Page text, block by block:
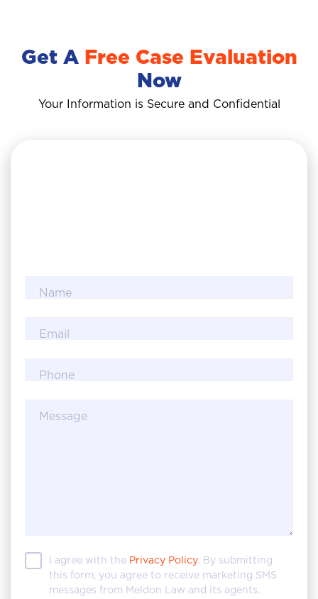
Get A Free Case Evaluation
Now
Your Information is Secure and Confidential
Name
Email
Phone
Message
I agree with the Privacy Policy. By submitting
this form, you agree to receive marketing SMS
messages from Meldon Law and its agents.